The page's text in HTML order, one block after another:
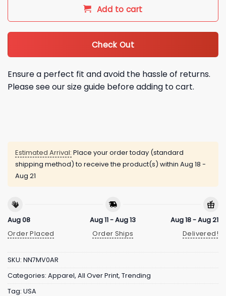
Add to cart
Check Out
Ensure a perfect fit and avoid the hassle of returns.
Please see our size guide before adding to cart.
Estimated Arrival: Place your order today (standard
shipping method) to receive the product(s) within Aug 18 -
Aug 21
Aug 08
Order Placed
Aug 11 - Aug 13
Order Ships
Aug 18 - Aug 21
Delivered!
SKU: NN7MV0AR
Categories: Apparel, All Over Print, Trending
Tag: USA